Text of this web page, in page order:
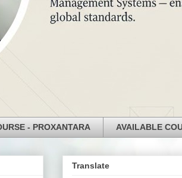
- PROXANTARA AVAILABLE
Translate